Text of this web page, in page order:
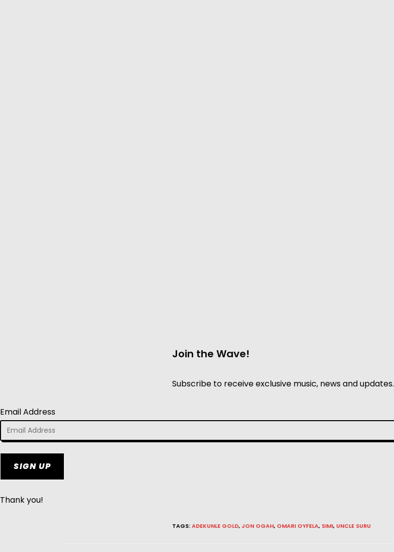
Join the Wave!
Subscribe to receive exclusive music, news and updates.
Email Address
SIGN UP
Thank you!
TAGS:ADEKUNLE GOLD,JON OGAH, OMARI OYFELA, SIMI, UNCLE SURU